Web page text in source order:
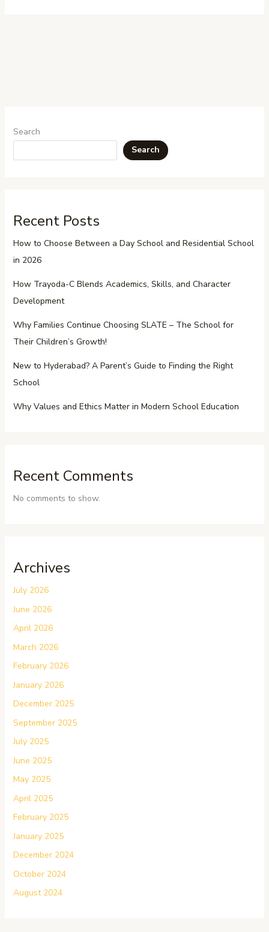
Search
Search
Recent Posts
How to Choose Between a Day School and Residential School
in 2026
How Trayoda-C Blends Academics, Skills, and Character
Development
Why Families Continue Choosing SLATE – The School for
Their Children’s Growth!
New to Hyderabad? A Parent’s Guide to Finding the Right
School
Why Values and Ethics Matter in Modern School Education
Recent Comments
No comments to show.
Archives
July 2026
June 2026
April 2026
March 2026
February 2026
January 2026
December 2025
September 2025
July 2025
June 2025
May 2025
April 2025
February 2025
January 2025
December 2024
October 2024
August 2024